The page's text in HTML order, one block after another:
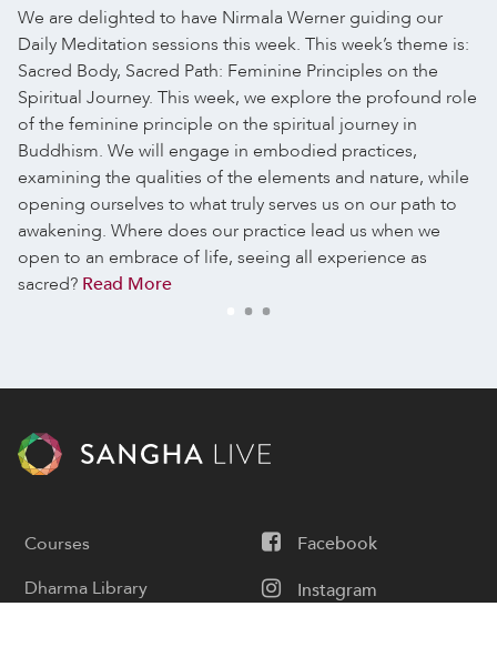
We are delighted to have Nirmala Werner guiding our
Daily Meditation sessions this week. This week’s theme is:
Sacred Body, Sacred Path: Feminine Principles on the
Spiritual Journey. This week, we explore the profound role
of the feminine principle on the spiritual journey in
Buddhism. We will engage in embodied practices,
examining the qualities of the elements and nature, while
opening ourselves to what truly serves us on our path to
awakening. Where does our practice lead us when we
open to an embrace of life, seeing all experience as
sacred? Read More
Facebook
Instagram
Courses
Dharma Library